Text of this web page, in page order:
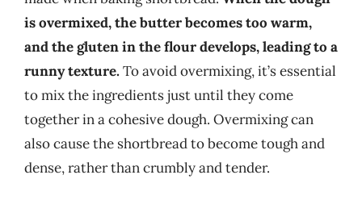
is overmixed, the butter becomes too warm,
and the gluten in the flour develops, leading to a
runny texture.To avoid overmixing, it’s essential
to mix the ingredients just until they come
together in a cohesive dough. Overmixing can
also cause the shortbread to become tough and
dense, rather than crumbly and tender.